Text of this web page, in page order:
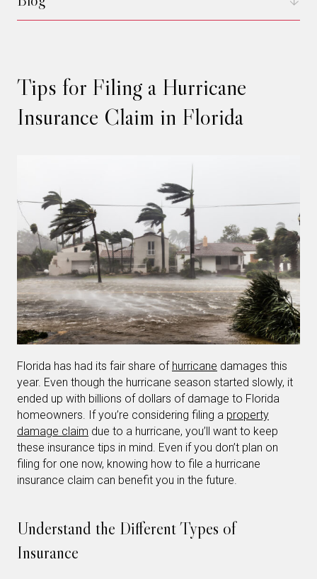
Tips for Filing a Hurricane
Insurance Claim in Florida
Florida has had its fair share of hurricane damages this
year. Even though the hurricane season started slowly, it
ended up with billions of dollars of damage to Florida
homeowners. If you’re considering filing a property
damage claim due to a hurricane, you’ll want to keep
these insurance tips in mind. Even if you don’t plan on
filing for one now, knowing how to file a hurricane
insurance claim can benefit you in the future.
Understand the Different Types of
Insurance